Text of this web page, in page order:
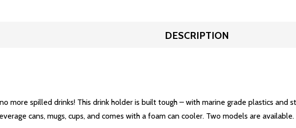
DESCRIPTION
more spilled drinks! This drink holder is built tough – with marine grade plastics and
cans, mugs, cups, and comes with a foam can cooler. Two models are available.